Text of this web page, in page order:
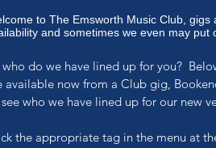
to The Emsworth Music Club, gigs
and sometimes we even may put
who do we have lined up for you?
available now from a Club gig,
who we have lined up for our new
the appropriate tag in the menu at